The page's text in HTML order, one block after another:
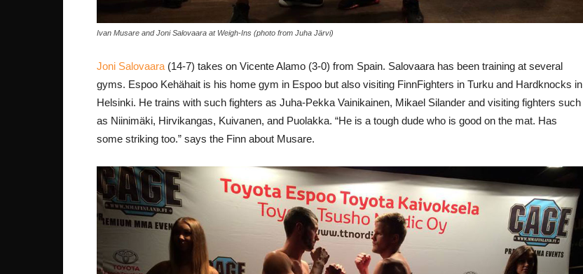
Ivan Musare and Joni Salovaara at Weigh-Ins (photo from Juha Järvi)
Joni Salovaara (14-7) takes on Vicente Alamo (3-0) from Spain. Salovaara has been training at several
gyms. Espoo Kehähait is his home gym in Espoo but also visiting FinnFighters in Turku and Hardknocks in
Helsinki. He trains with such fighters as Juha-Pekka Vainikainen, Mikael Silander and visiting fighters such
as Niinimäki, Hirvikangas, Kuivanen, and Puolakka. “He is a tough dude who is good on the mat. Has
some striking too.” says the Finn about Musare.